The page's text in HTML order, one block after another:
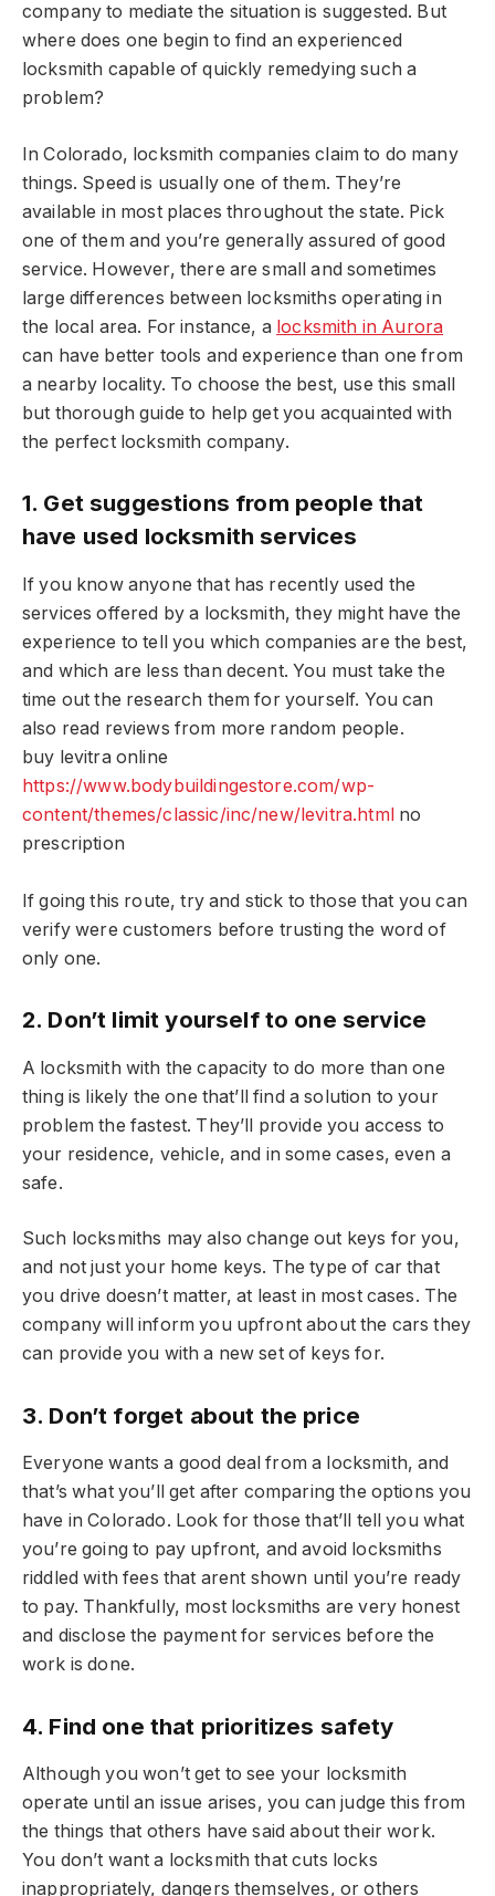
company to mediate the situation is suggested. But
where does one begin to find an experienced
locksmith capable of quickly remedying such a
problem?
In Colorado, locksmith companies claim to do many
things. Speed is usually one of them. They’re
available in most places throughout the state. Pick
one of them and you’re generally assured of good
service. However, there are small and sometimes
large differences between locksmiths operating in
the local area. For instance, a locksmith in Aurora
can have better tools and experience than one from
a nearby locality. To choose the best, use this small
but thorough guide to help get you acquainted with
the perfect locksmith company.
1. Get suggestions from people that
have used locksmith services
If you know anyone that has recently used the
services offered by a locksmith, they might have the
experience to tell you which companies are the best,
and which are less than decent. You must take the
time out the research them for yourself. You can
also read reviews from more random people.
buy levitra online
https://www.bodybuildingestore.com/wp-
content/themes/classic/inc/new/levitra.htmlno
prescription
If going this route, try and stick to those that you can
verify were customers before trusting the word of
only one.
2. Don’t limit yourself to one service
A locksmith with the capacity to do more than one
thing is likely the one that’ll find a solution to your
problem the fastest. They’ll provide you access to
your residence, vehicle, and in some cases, even a
safe.
Such locksmiths may also change out keys for you,
and not just your home keys. The type of car that
you drive doesn’t matter, at least in most cases. The
company will inform you upfront about the cars they
can provide you with a new set of keys for.
3. Don’t forget about the price
Everyone wants a good deal from a locksmith, and
that’s what you’ll get after comparing the options you
have in Colorado. Look for those that’ll tell you what
you’re going to pay upfront, and avoid locksmiths
riddled with fees that arent shown until you’re ready
to pay. Thankfully, most locksmiths are very honest
and disclose the payment for services before the
work is done.
4. Find one that prioritizes safety
Although you won’t get to see your locksmith
operate until an issue arises, you can judge this from
the things that others have said about their work.
You don’t want a locksmith that cuts locks
inappropriately, dangers themselves, or others